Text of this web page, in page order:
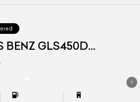
BENZ GLS450D